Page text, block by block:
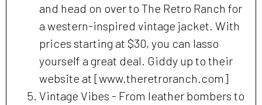
and head on over to The Retro Ranch for
a western-inspired vintage jacket. With
prices starting at $30, you can lasso
yourself a great deal. Giddy up to their
website at [www.theretroranch.com]
Vintage Vibes - From leather bombers to